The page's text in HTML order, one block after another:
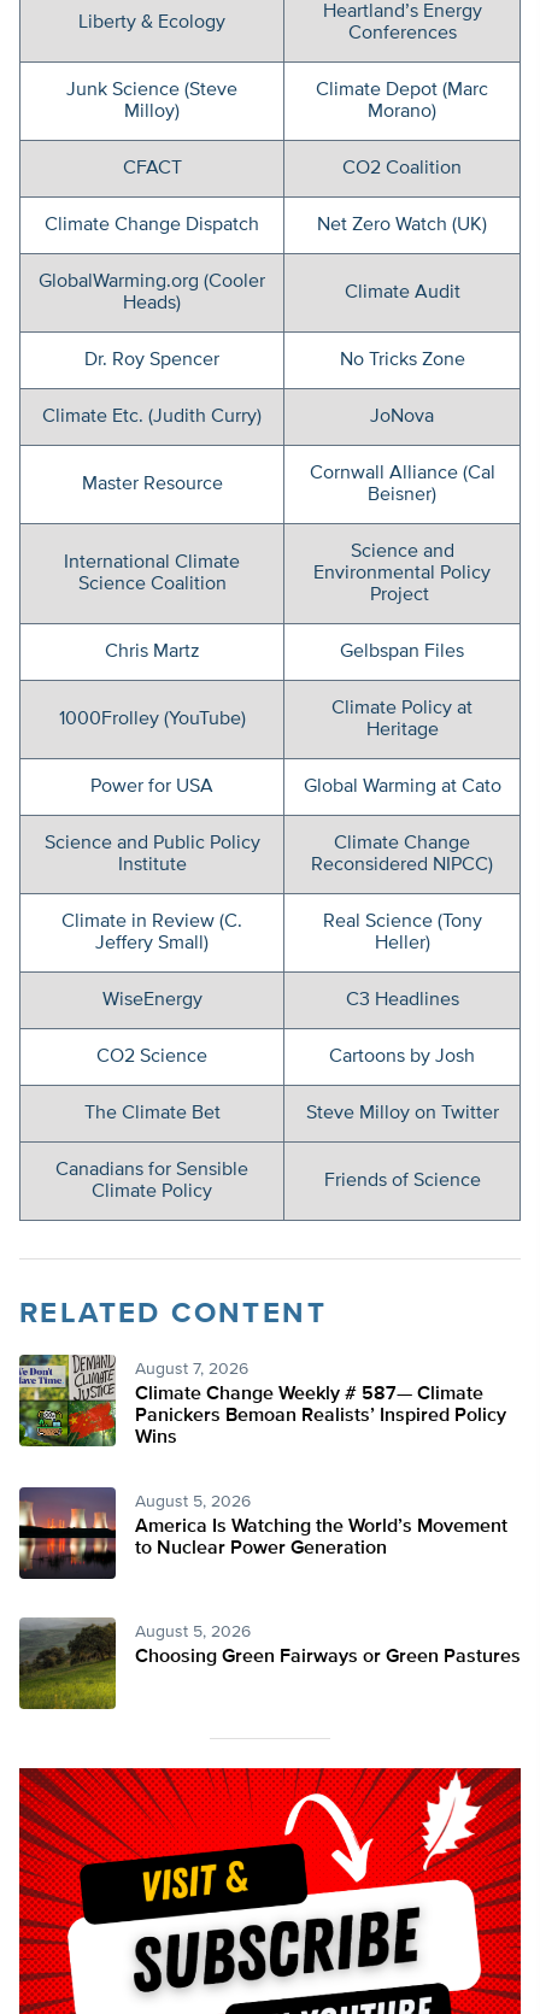
Liberty & Ecology
Heartland’s Energy
Conferences
Junk Science (Steve
Milloy)
Climate Depot (Marc
Morano)
CFACT CO2 Coalition
Climate Change Dispatch Net Zero Watch (UK)
GlobalWarming.org (Cooler
Heads)
Climate Audit
Dr. Roy Spencer No Tricks Zone
Climate Etc. (Judith Curry) JoNova
Master Resource
Cornwall Alliance (Cal
Beisner)
International Climate
Science Coalition
Science and
Environmental Policy
Project
Chris Martz Gelbspan Files
1000Frolley (YouTube)
Climate Policy at
Heritage
Power for USA Global Warming at Cato
Science and Public Policy
Institute
Climate Change
Reconsidered NIPCC)
Climate in Review (C.
Jeffery Small)
Real Science (Tony
Heller)
WiseEnergy C3 Headlines
CO2 Science Cartoons by Josh
The Climate Bet Steve Milloy on Twitter
Canadians for Sensible
Climate Policy
Friends of Science
RELATED CONTENT
August 7, 2026
Climate Change Weekly # 587— Climate
Panickers Bemoan Realists’ Inspired Policy
Wins
August 5, 2026
America Is Watching the World’s Movement
to Nuclear Power Generation
August 5, 2026
Choosing Green Fairways or Green Pastures